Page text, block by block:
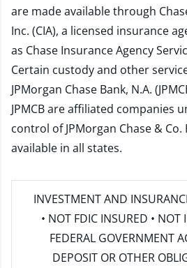
are made available through
Inc. (CIA), a licensed insurance
as Chase Insurance Agency
Certain custody and other
JPMorgan Chase Bank, N.A.
JPMCB are affiliated companies
control of JPMorgan Chase &
available in all states.
INVESTMENT AND
• NOT FDIC INSURED • NOT
FEDERAL GOVERNMENT
DEPOSIT OR OTHER